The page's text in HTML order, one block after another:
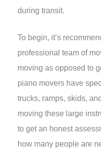
during transit.
To begin, it’s
professional team of
moving as opposed to
piano movers have
trucks, ramps, skids,
moving these large
to get an honest
how many people are